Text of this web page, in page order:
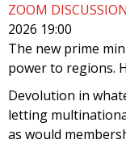
ZOOM
2026 19:00
The new prime
power to regions.
Devolution in
letting
as would